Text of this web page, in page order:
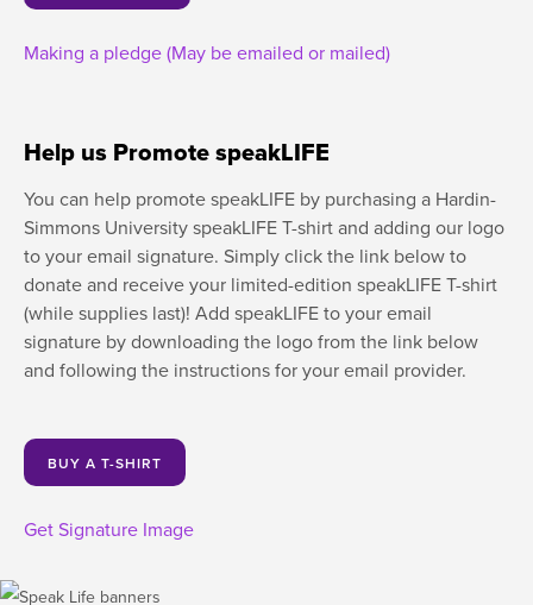
Making a pledge (May be emailed or mailed)
Help us Promote speakLIFE
You can help promote speakLIFE by purchasing a Hardin-
Simmons University speakLIFE T-shirt and adding our logo
to your email signature. Simply click the link below to
donate and receive your limited-edition speakLIFE T-shirt
(while supplies last)! Add speakLIFE to your email
signature by downloading the logo from the link below
and following the instructions for your email provider.
BUY A T-SHIRT
Get Signature Image